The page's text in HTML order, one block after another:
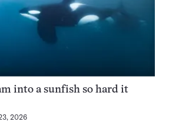
into a sunfish so hard it
2026